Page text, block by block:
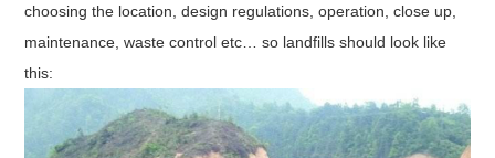
choosing the location, design regulations, operation, close up,
maintenance, waste control etc… so landfills should look like
this: